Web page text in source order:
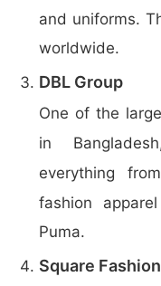
and uniforms.
worldwide.
DBL Group
One of the
in
everything
fashion
Puma.
Square